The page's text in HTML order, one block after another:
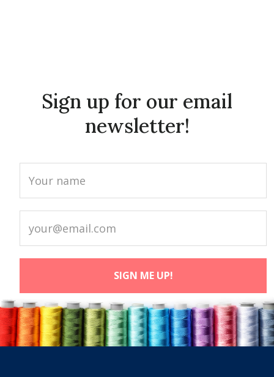
Sign up for our email
newsletter!